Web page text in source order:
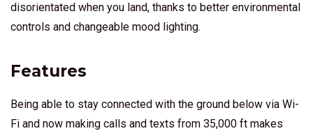
disorientated when you land, thanks to better environmental
controls and changeable mood lighting.
Features
Being able to stay connected with the ground below via Wi-
Fi and now making calls and texts from 35,000 ft makes